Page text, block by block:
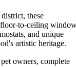
these
to-ceiling
and unique
artistic heritage.
owners, complete